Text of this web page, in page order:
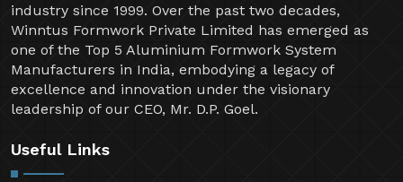
industry since 1999. Over the past two decades,
Winntus Formwork Private Limited has emerged as
one of the Top 5 Aluminium Formwork System
Manufacturers in India, embodying a legacy of
excellence and innovation under the visionary
leadership of our CEO, Mr. D.P. Goel.
Useful Links